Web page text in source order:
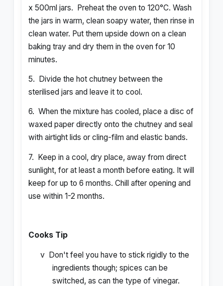
x 500ml jars. Preheat the oven to 120°C. Wash
the jars in warm, clean soapy water, then rinse in
clean water. Put them upside down on a clean
baking tray and dry them in the oven for 10
minutes.
5. Divide the hot chutney between the
sterilised jars and leave it to cool.
6. When the mixture has cooled, place a disc of
waxed paper directly onto the chutney and seal
with airtight lids or cling-film and elastic bands.
7. Keep in a cool, dry place, away from direct
sunlight, for at least a month before eating. It will
keep for up to 6 months. Chill after opening and
use within 1-2 months.
Cooks Tip
v Don't feel you have to stick rigidly to the
ingredients though; spices can be
switched, as can the type of vinegar.